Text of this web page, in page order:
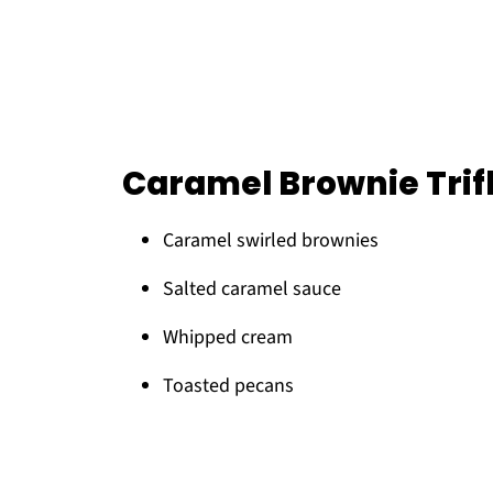
Caramel Brownie
Caramel swirled brownies
Salted caramel sauce
Whipped cream
Toasted pecans